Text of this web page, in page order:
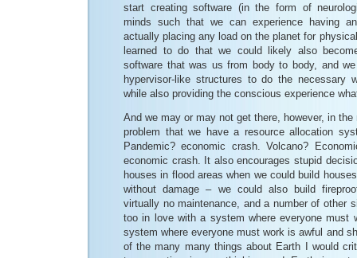
start creating software (in the form of
minds such that we can experience having
actually placing any load on the planet for
learned to do that we could likely also
software that was us from body to body, and
hypervisor-like structures to do the necessary
while also providing the conscious experience
And we may or may not get there, however, in
problem that we have a resource allocation
Pandemic? economic crash. Volcano?
economic crash. It also encourages stupid
houses in flood areas when we could build
without damage – we could also build
virtually no maintenance, and a number of other
too in love with a system where everyone must
system where everyone must work is awful and
of the many many things about Earth I would